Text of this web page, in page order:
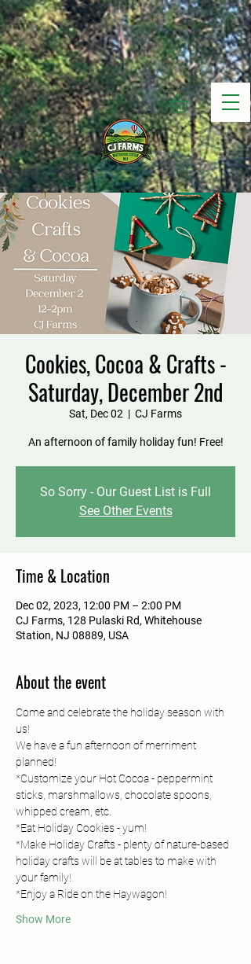
Cookies, Cocoa & Crafts -
Saturday, December 2nd
Sat, Dec 02
  |
CJ Farms
An afternoon of family holiday fun! Free!
So Sorry - Our Guest List is Full
See Other Events
Time & Location
Dec 02, 2023, 12:00 PM – 2:00 PM
CJ Farms, 128 Pulaski Rd, Whitehouse
Station, NJ 08889, USA
About the event
Come and celebrate the holiday season with
us!
We have a fun afternoon of merriment
planned!
*Customize your Hot Cocoa - peppermint
sticks, marshmallows, chocolate spoons,
whipped cream, etc.
*Eat Holiday Cookies - yum!
*Make Holiday Crafts - plenty of nature-based
holiday crafts will be at tables to make with
your family!
*Enjoy a Ride on the Haywagon!
Show More